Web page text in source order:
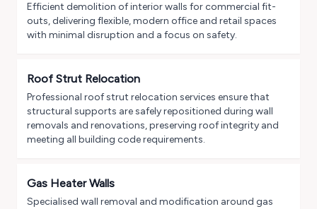
Efficient demolition of interior walls for commercial fit-
outs, delivering flexible, modern office and retail spaces
with minimal disruption and a focus on safety.
Roof Strut Relocation
Professional roof strut relocation services ensure that
structural supports are safely repositioned during wall
removals and renovations, preserving roof integrity and
meeting all building code requirements.
Gas Heater Walls
Specialised wall removal and modification around gas